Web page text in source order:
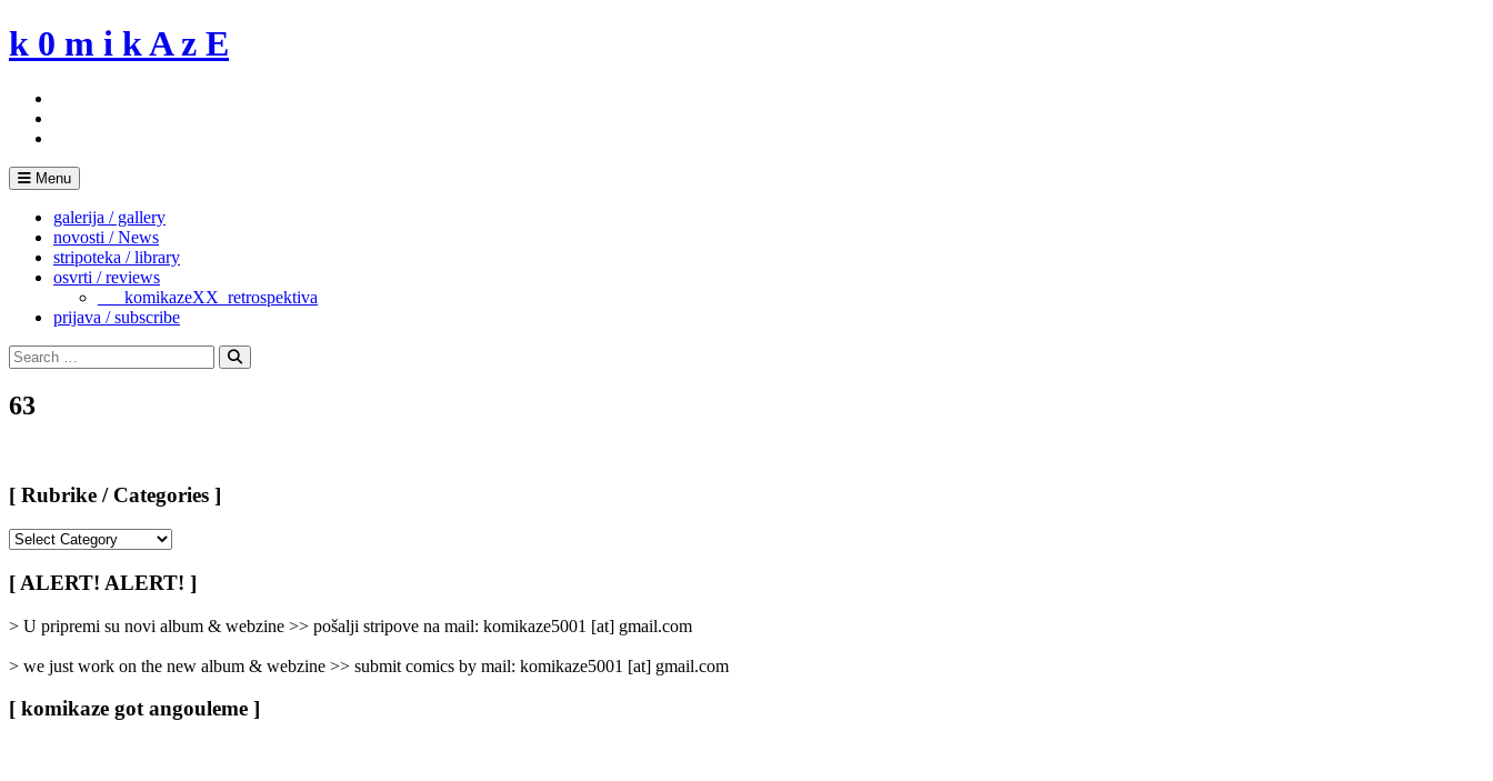
Skip
to
k 0 m i k A z E
Menu
galerija / gallery
novosti / News
stripoteka / library
osvrti / reviews
___komikazeXX_retrospektiva
prijava / subscribe
Search
for:
Search
63
[ Rubrike / Categories ]
/
Categories
[ ALERT! ALERT! ]
> U pripremi su novi album & webzine >> pošalji stripove na mail: komikaze5001 [at] gmail.com
> we just work on the new album & webzine >> submit comics by mail: komikaze5001 [at] gmail.com
[ komikaze got angouleme ]